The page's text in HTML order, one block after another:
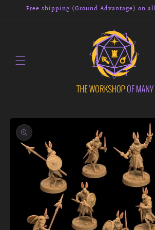
Skip to
Free shipping (Ground Advantage) on
Skip to
product
information